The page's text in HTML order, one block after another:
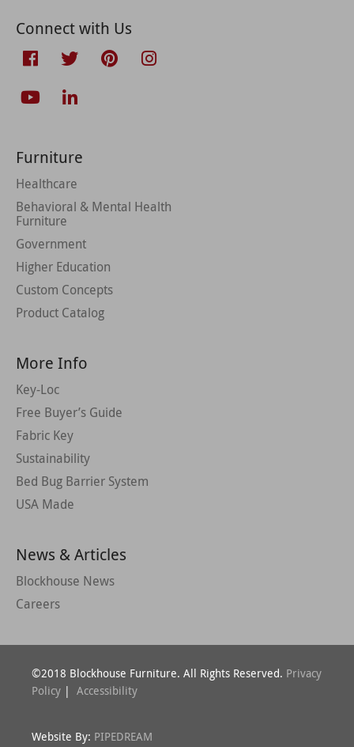
Connect with Us
Furniture
Healthcare
Behavioral & Mental Health
Furniture
Government
Higher Education
Custom Concepts
Product Catalog
More Info
Key-Loc
Free Buyer’s Guide
Fabric Key
Sustainability
Bed Bug Barrier System
USA Made
News & Articles
Blockhouse News
Careers
©2018 Blockhouse Furniture. All Rights Reserved. Privacy
Policy | Accessibility
Website By: PIPEDREAM